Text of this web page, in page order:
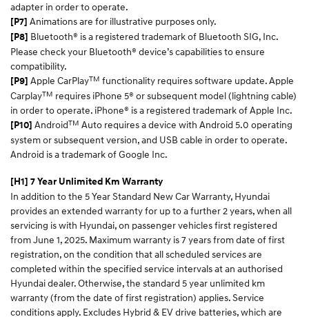
adapter in order to operate.
[P7] Animations are for illustrative purposes only.
[P8] Bluetooth® is a registered trademark of Bluetooth SIG, Inc.
Please check your Bluetooth® device’s capabilities to ensure
compatibility.
[P9] Apple CarPlayTM functionality requires software update. Apple
CarplayTM requires iPhone 5® or subsequent model (lightning cable)
in order to operate. iPhone® is a registered trademark of Apple Inc.
[P10] AndroidTM Auto requires a device with Android 5.0 operating
system or subsequent version, and USB cable in order to operate.
Android is a trademark of Google Inc.
[H1] 7 Year Unlimited Km Warranty
In addition to the 5 Year Standard New Car Warranty, Hyundai
provides an extended warranty for up to a further 2 years, when all
servicing is with Hyundai, on passenger vehicles first registered
from June 1, 2025. Maximum warranty is 7 years from date of first
registration, on the condition that all scheduled services are
completed within the specified service intervals at an authorised
Hyundai dealer. Otherwise, the standard 5 year unlimited km
warranty (from the date of first registration) applies. Service
conditions apply. Excludes Hybrid & EV drive batteries, which are